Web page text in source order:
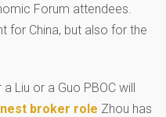
Forum attendees.
for China, but also for the
Liu or a Guo PBOC will
broker role Zhou has